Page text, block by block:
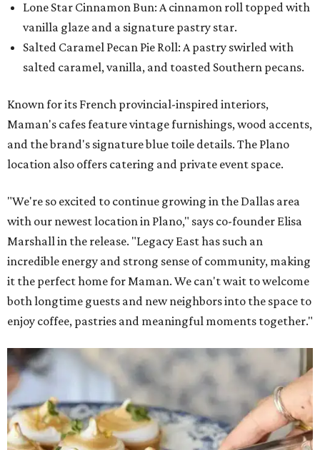
Lone Star Cinnamon Bun: A cinnamon roll topped with
vanilla glaze and a signature pastry star.
Salted Caramel Pecan Pie Roll: A pastry swirled with
salted caramel, vanilla, and toasted Southern pecans.
Known for its French provincial-inspired interiors,
Maman's cafes feature vintage furnishings, wood accents,
and the brand's signature blue toile details. The Plano
location also offers catering and private event space.
"We're so excited to continue growing in the Dallas area
with our newest location in Plano," says co-founder Elisa
Marshall in the release. "Legacy East has such an
incredible energy and strong sense of community, making
it the perfect home for Maman. We can't wait to welcome
both longtime guests and new neighbors into the space to
enjoy coffee, pastries and meaningful moments together."